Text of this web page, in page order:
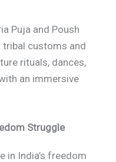
Puja and Poush
tribal customs and
rituals, dances,
an immersive
Struggle
in India’s freedom